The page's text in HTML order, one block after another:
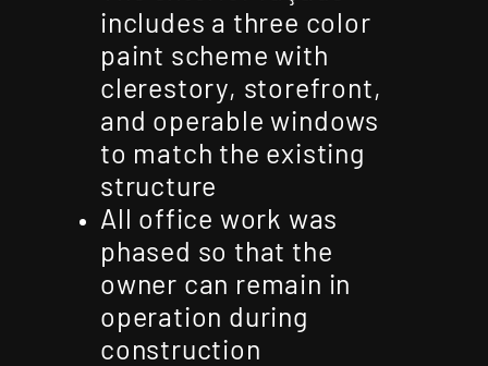
includes a three color
paint scheme with
clerestory, storefront,
and operable windows
to match the existing
structure
All office work was
phased so that the
owner can remain in
operation during
construction